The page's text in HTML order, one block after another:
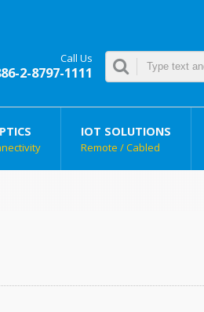
Call Us
2-8797-1111
IOT SOLUTIONS
Remote / Cabled